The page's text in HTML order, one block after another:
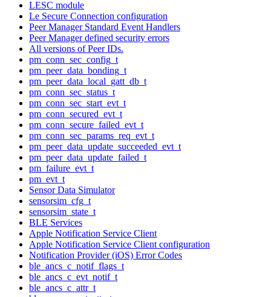
LESC module
Le Secure Connection configuration
Peer Manager Standard Event Handlers
Peer Manager defined security errors
All versions of Peer IDs.
pm_conn_sec_config_t
pm_peer_data_bonding_t
pm_peer_data_local_gatt_db_t
pm_conn_sec_status_t
pm_conn_sec_start_evt_t
pm_conn_secured_evt_t
pm_conn_secure_failed_evt_t
pm_conn_sec_params_req_evt_t
pm_peer_data_update_succeeded_evt_t
pm_peer_data_update_failed_t
pm_failure_evt_t
pm_evt_t
Sensor Data Simulator
sensorsim_cfg_t
sensorsim_state_t
BLE Services
Apple Notification Service Client
Apple Notification Service Client configuration
Notification Provider (iOS) Error Codes
ble_ancs_c_notif_flags_t
ble_ancs_c_evt_notif_t
ble_ancs_c_attr_t